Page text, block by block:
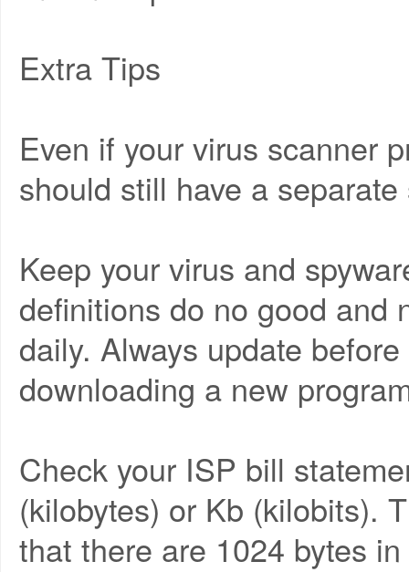
Extra Tips
Even if your virus scanner
should still have a
Keep your virus and
definitions do no good and
daily. Always update
downloading a new
Check your ISP bill
(kilobytes) or Kb (kilobits).
that there are 1024 bytes